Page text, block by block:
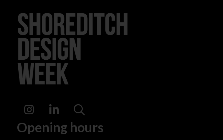
Instagram LinkedIn
Opening hours